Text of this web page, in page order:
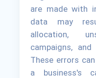
are made with
data may
allocation,
campaigns,
These errors
a business's